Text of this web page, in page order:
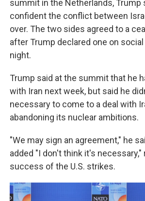
summit in the Netherlands, Trump
confident the conflict between
over. The two sides agreed to a
after Trump declared one on
night.
Trump said at the summit that he
with Iran next week, but said he
necessary to come to a deal with
abandoning its nuclear ambitions.
"We may sign an agreement," he
added "I don't think it's
success of the U.S. strikes.